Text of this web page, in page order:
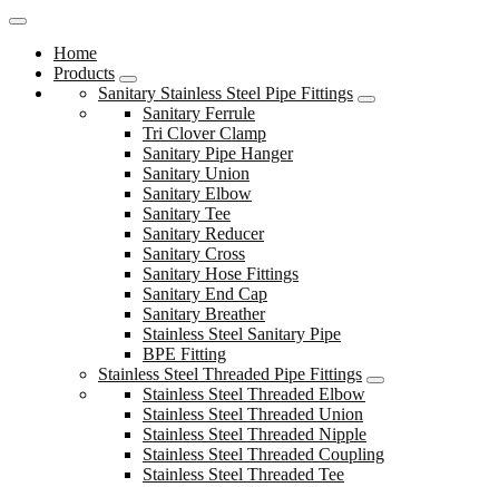
Home
Products
Sanitary Stainless Steel Pipe Fittings
Sanitary Ferrule
Tri Clover Clamp
Sanitary Pipe Hanger
Sanitary Union
Sanitary Elbow
Sanitary Tee
Sanitary Reducer
Sanitary Cross
Sanitary Hose Fittings
Sanitary End Cap
Sanitary Breather
Stainless Steel Sanitary Pipe
BPE Fitting
Stainless Steel Threaded Pipe Fittings
Stainless Steel Threaded Elbow
Stainless Steel Threaded Union
Stainless Steel Threaded Nipple
Stainless Steel Threaded Coupling
Stainless Steel Threaded Tee